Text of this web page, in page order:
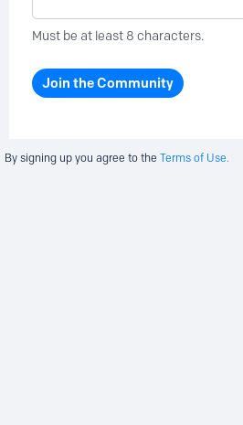
Must be at least 8 characters.
Join the Community
By signing up you agree to the Terms of Use.